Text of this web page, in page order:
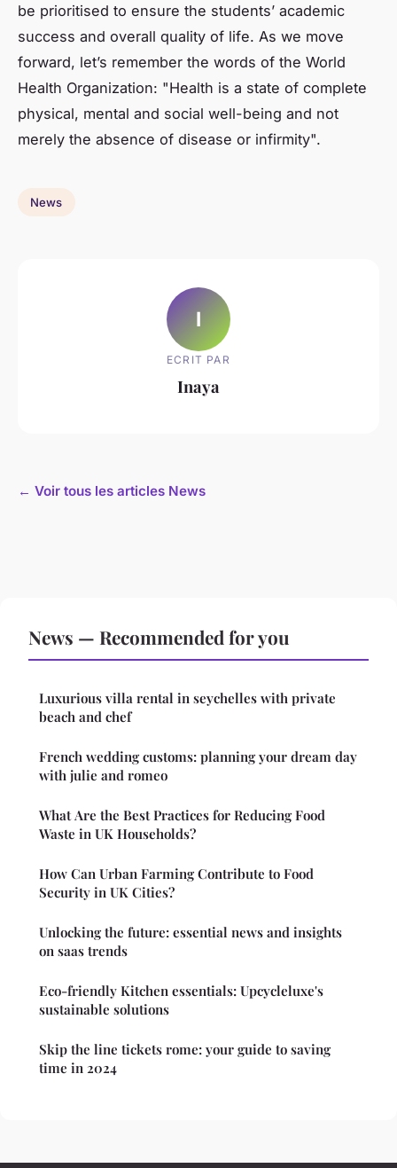
be prioritised to ensure the students’ academic
success and overall quality of life. As we move
forward, let’s remember the words of the World
Health Organization: "Health is a state of complete
physical, mental and social well-being and not
merely the absence of disease or infirmity".
News
I
ECRIT PAR
Inaya
← Voir tous les articles News
News — Recommended for you
Luxurious villa rental in seychelles with private
beach and chef
French wedding customs: planning your dream day
with julie and romeo
What Are the Best Practices for Reducing Food
Waste in UK Households?
How Can Urban Farming Contribute to Food
Security in UK Cities?
Unlocking the future: essential news and insights
on saas trends
Eco-friendly Kitchen essentials: Upcycleluxe's
sustainable solutions
Skip the line tickets rome: your guide to saving
time in 2024